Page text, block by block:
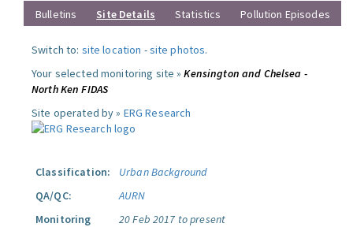
Bulletins Site Details Statistics Pollution Episodes
Switch to: site location -site photos.
Your selected monitoring site »Kensington and Chelsea -
North Ken FIDAS
Site operated by » ERG Research
Classification:
Urban Background
QA/QC:
AURN
Monitoring
20 Feb 2017 to present